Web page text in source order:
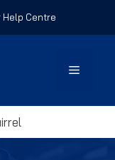
Help Centre
Menu